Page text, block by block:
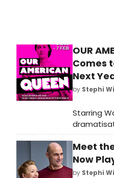
OUR
Comes
Next
by Stephi
Starring
Chase
19th and
the glass
smashed
Meet
Now
by Stephi